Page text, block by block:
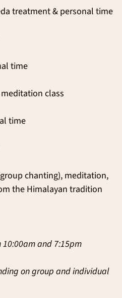
treatment & personal time
time
meditation class
time
chanting), meditation,
the Himalayan tradition
and 7:15pm
on group and individual